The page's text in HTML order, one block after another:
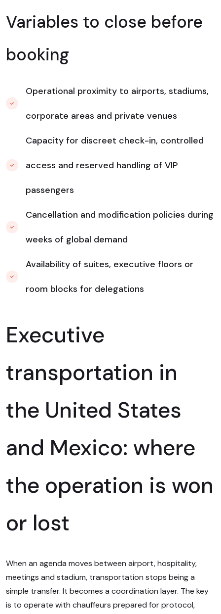
Variables to close before
booking
Operational proximity to airports, stadiums,
corporate areas and private venues
Capacity for discreet check-in, controlled
access and reserved handling of VIP
passengers
Cancellation and modification policies during
weeks of global demand
Availability of suites, executive floors or
room blocks for delegations
Executive
transportation in
the United States
and Mexico: where
the operation is won
or lost
When an agenda moves between airport, hospitality,
meetings and stadium, transportation stops being a
simple transfer. It becomes a coordination layer. The key
is to operate with chauffeurs prepared for protocol,